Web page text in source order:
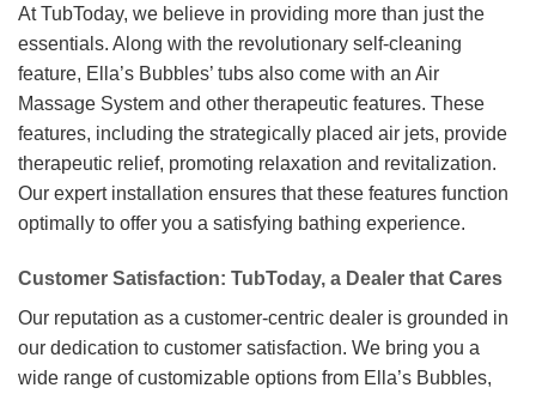
At TubToday, we believe in providing more than just the
essentials. Along with the revolutionary self-cleaning
feature, Ella’s Bubbles’ tubs also come with an Air
Massage System and other therapeutic features. These
features, including the strategically placed air jets, provide
therapeutic relief, promoting relaxation and revitalization.
Our expert installation ensures that these features function
optimally to offer you a satisfying bathing experience.
Customer Satisfaction: TubToday, a Dealer that Cares
Our reputation as a customer-centric dealer is grounded in
our dedication to customer satisfaction. We bring you a
wide range of customizable options from Ella’s Bubbles,